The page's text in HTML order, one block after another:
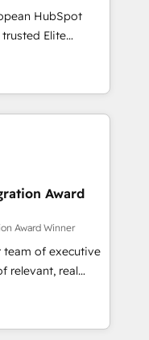
services using
HubSpot.
HubSpot
a roadmap on
Commercial
we
and minimize
expertise to
experienced
companies in
SaaS and
customized
the value and
on ROI and
Award
Award Winner
team of executive
relevant, real
"Blue
brings over a